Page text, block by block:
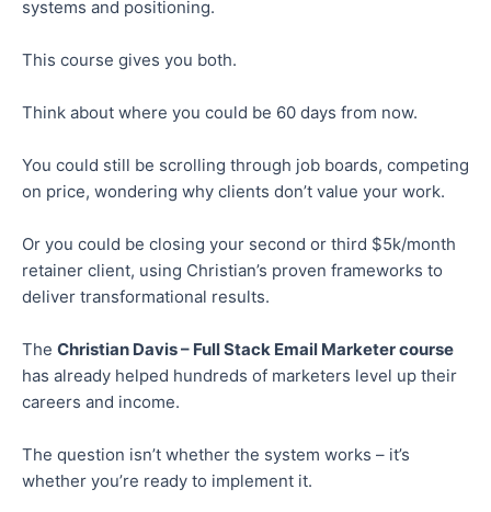
systems and positioning.
This course gives you both.
Think about where you could be 60 days from now.
You could still be scrolling through job boards, competing
on price, wondering why clients don’t value your work.
Or you could be closing your second or third $5k/month
retainer client, using Christian’s proven frameworks to
deliver transformational results.
The Christian Davis – Full Stack Email Marketer course
has already helped hundreds of marketers level up their
careers and income.
The question isn’t whether the system works – it’s
whether you’re ready to implement it.